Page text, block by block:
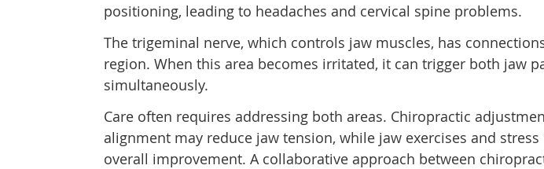
positioning, leading to headaches and cervical spine problems.
The trigeminal nerve, which controls jaw muscles, has
region. When this area becomes irritated, it can trigger both jaw
simultaneously.
Care often requires addressing both areas. Chiropractic
alignment may reduce jaw tension, while jaw exercises and
overall improvement. A collaborative approach between